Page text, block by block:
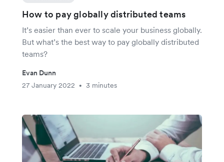
How to pay globally distributed teams
It’s easier than ever to scale your business globally.
But what’s the best way to pay globally distributed
teams?
Evan Dunn
27 January 2022
• 3 minutes